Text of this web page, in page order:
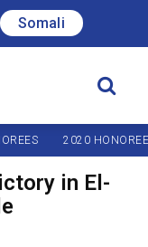
Somali
2020
in El-